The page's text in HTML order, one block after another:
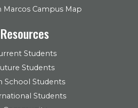
Marcos Campus Map
Resources
Students
Students
School Students
Students